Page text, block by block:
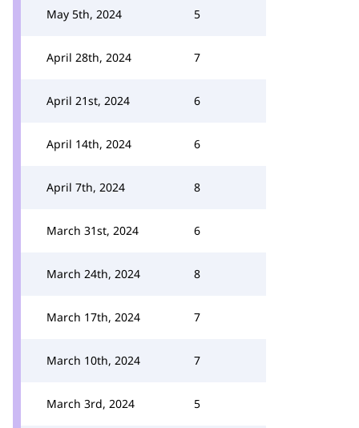
May 5th, 2024 5
April 28th, 2024 7
April 21st, 2024 6
April 14th, 2024 6
April 7th, 2024 8
March 31st, 2024 6
March 24th, 2024 8
March 17th, 2024 7
March 10th, 2024 7
March 3rd, 2024 5